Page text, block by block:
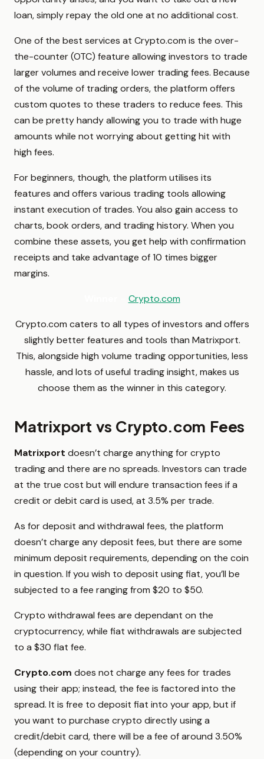
loan, simply repay the old one at no additional cost.
One of the best services at Crypto.com is the over-
the-counter (OTC) feature allowing investors to trade
larger volumes and receive lower trading fees. Because
of the volume of trading orders, the platform offers
custom quotes to these traders to reduce fees. This
can be pretty handy allowing you to trade with huge
amounts while not worrying about getting hit with
high fees.
For beginners, though, the platform utilises its
features and offers various trading tools allowing
instant execution of trades. You also gain access to
charts, book orders, and trading history. When you
combine these assets, you get help with confirmation
receipts and take advantage of 10 times bigger
margins.
Crypto.com
Crypto.com caters to all types of investors and offers
slightly better features and tools than Matrixport.
This, alongside high volume trading opportunities, less
hassle, and lots of useful trading insight, makes us
choose them as the winner in this category.
Matrixport vs Crypto.com Fees
Matrixport doesn’t charge anything for crypto
trading and there are no spreads. Investors can trade
at the true cost but will endure transaction fees if a
credit or debit card is used, at 3.5% per trade.
As for deposit and withdrawal fees, the platform
doesn’t charge any deposit fees, but there are some
minimum deposit requirements, depending on the coin
in question. If you wish to deposit using fiat, you’ll be
subjected to a fee ranging from $20 to $50.
Crypto withdrawal fees are dependant on the
cryptocurrency, while fiat withdrawals are subjected
to a $30 flat fee.
Crypto.com does not charge any fees for trades
using their app; instead, the fee is factored into the
spread. It is free to deposit fiat into your app, but if
you want to purchase crypto directly using a
credit/debit card, there will be a fee of around 3.50%
(depending on your country).